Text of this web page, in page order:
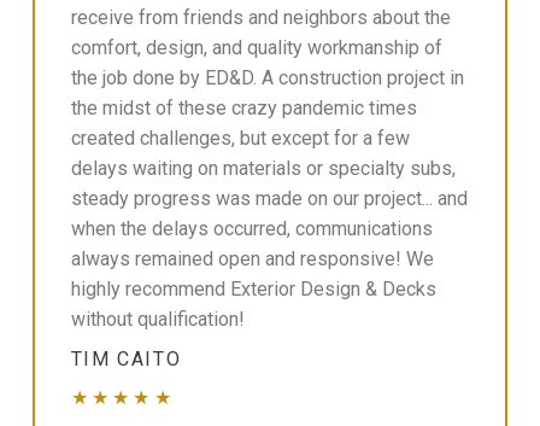
receive from friends and neighbors about the
comfort, design, and quality workmanship of
the job done by ED&D. A construction project in
the midst of these crazy pandemic times
created challenges, but except for a few
delays waiting on materials or specialty subs,
steady progress was made on our project... and
when the delays occurred, communications
always remained open and responsive! We
highly recommend Exterior Design & Decks
without qualification!
TIM CAITO
★★★★★